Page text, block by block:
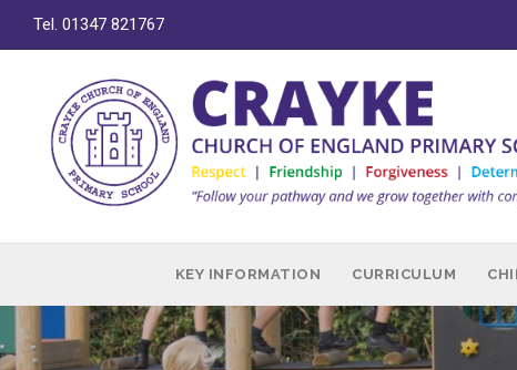
Tel. 01347 821767
KEY INFORMATION CURRICULUM